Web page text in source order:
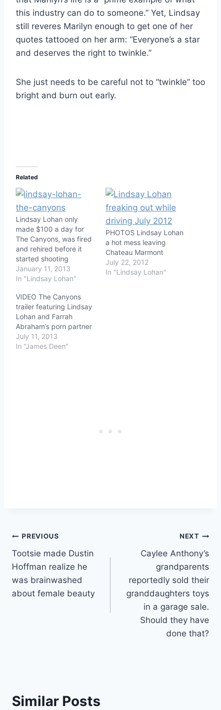
this industry can do to someone.” Yet, Lindsay
still reveres Marilyn enough to get one of her
quotes tattooed on her arm: “Everyone’s a star
and deserves the right to twinkle.”
She just needs to be careful not to “twinkle” too
bright and burn out early.
Related
Lindsay Lohan only
made $100 a day for
The Canyons, was fired
and rehired before it
started shooting
January 11, 2013
In "Lindsay Lohan"
PHOTOS Lindsay Lohan
a hot mess leaving
Chateau Marmont
July 22, 2012
In "Lindsay Lohan"
VIDEO The Canyons
trailer featuring Lindsay
Lohan and Farrah
Abraham’s porn partner
July 11, 2013
In "James Deen"
Post
navigation
PREVIOUS
Tootsie made Dustin
Hoffman realize he
was brainwashed
about female beauty
NEXT
Caylee Anthony’s
grandparents
reportedly sold their
granddaughters toys
in a garage sale.
Should they have
done that?
Similar Posts